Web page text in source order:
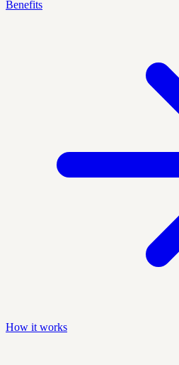
Benefits
How it works